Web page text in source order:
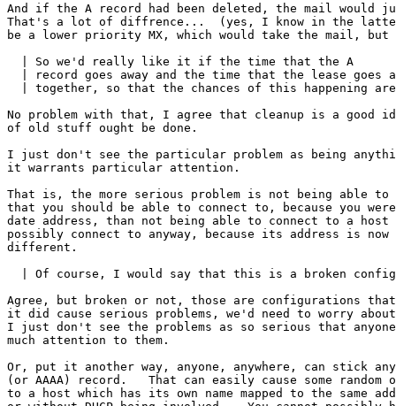
And if the A record had been deleted, the mail would
That's a lot of diffrence...  (yes, I know in the latter
be a lower priority MX, which would take the mail,
  | So we'd really like it if the time that the A
| record goes away and the time that the lease goes
| together, so that the chances of this happening
No problem with that, I agree that cleanup is a good
of old stuff ought be done.
I just don't see the particular problem as being
it warrants particular attention.
That is, the more serious problem is not being able to
that you should be able to connect to, because you
date address, than not being able to connect to a host
possibly connect to anyway, because its address is now
different.
| Of course, I would say that this is a broken
Agree, but broken or not, those are configurations
it did cause serious problems, we'd need to worry
I just don't see the problems as so serious that
much attention to them.
Or, put it another way, anyone, anywhere, can stick
(or AAAA) record.   That can easily cause some random
to a host which has its own name mapped to the same